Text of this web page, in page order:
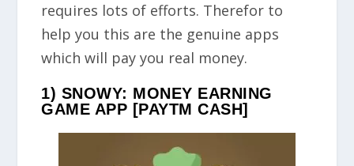
requires lots of efforts. Therefor to
help you this are the genuine apps
which will pay you real money.
1) SNOWY: MONEY EARNING
GAME APP [PAYTM CASH]